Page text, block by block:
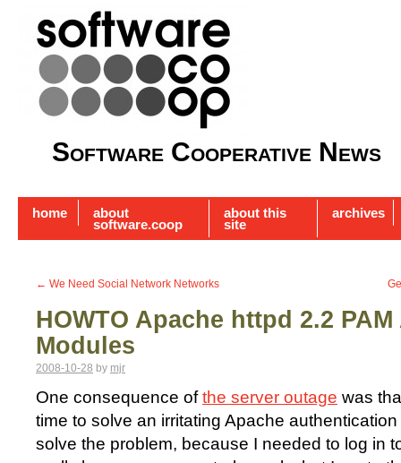
Software Cooperative News
home about
software.coop
about this
site
archives
← We Need Social Network Networks
HOWTO Apache httpd 2.2
Modules
2008-10-28 by mjr
One consequence ofthe server outage was
time to solve an irritating Apache
solve the problem, because I needed to log in